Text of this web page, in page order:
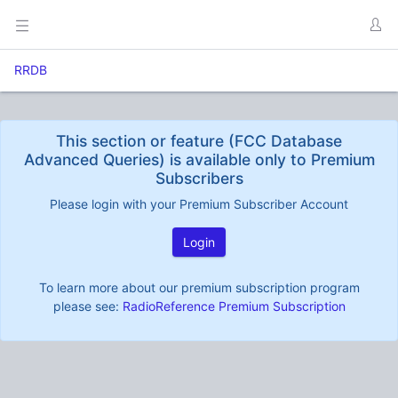
RRDB
This section or feature (FCC Database
Advanced Queries) is available only to Premium
Subscribers
Please login with your Premium Subscriber Account
Login
To learn more about our premium subscription program
please see: RadioReference Premium Subscription